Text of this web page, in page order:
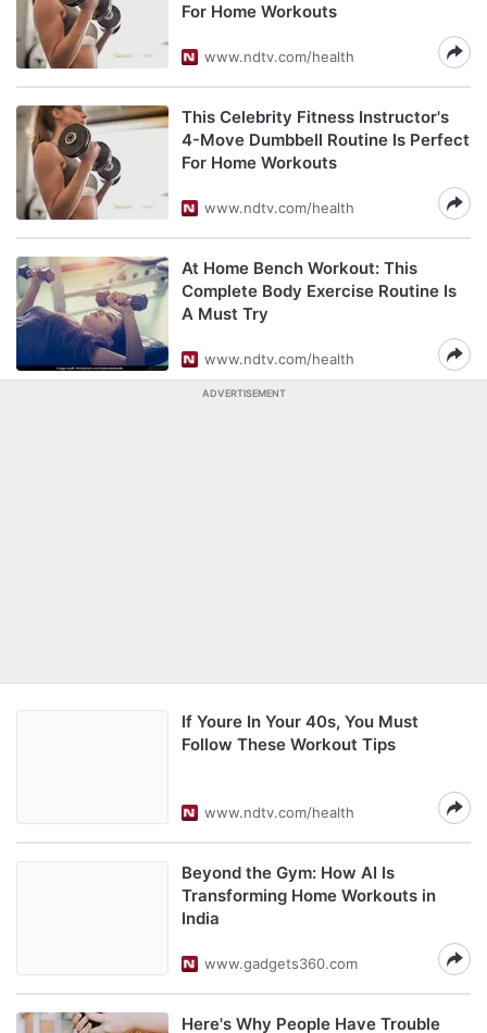
For Home Workouts
www.ndtv.com/health
This Celebrity Fitness Instructor's
4-Move Dumbbell Routine Is Perfect
For Home Workouts
www.ndtv.com/health
At Home Bench Workout: This
Complete Body Exercise Routine Is
A Must Try
www.ndtv.com/health
ADVERTISEMENT
If Youre In Your 40s, You Must
Follow These Workout Tips
www.ndtv.com/health
Beyond the Gym: How AI Is
Transforming Home Workouts in
India
www.gadgets360.com
Here's Why People Have Trouble